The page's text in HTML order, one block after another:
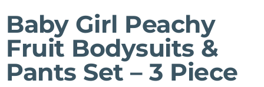
Baby Girl Peachy
Fruit Bodysuits &
Pants Set – 3 Piece